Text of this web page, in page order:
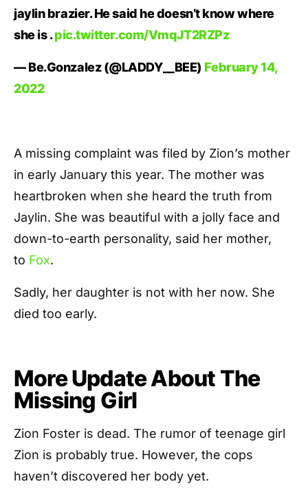
jaylin brazier. He said he doesn’t know where
she is .pic.twitter.com/VmqJT2RZPz
— Be.Gonzalez (@LADDY__BEE) February 14,
2022
A missing complaint was filed by Zion’s mother
in early January this year. The mother was
heartbroken when she heard the truth from
Jaylin. She was beautiful with a jolly face and
down-to-earth personality, said her mother,
to Fox.
Sadly, her daughter is not with her now. She
died too early.
More Update About The
Missing Girl
Zion Foster is dead. The rumor of teenage girl
Zion is probably true. However, the cops
haven’t discovered her body yet.